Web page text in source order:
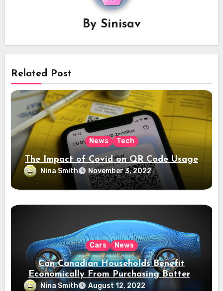
By Sinisav
Related Post
News Tech
The Impact of Covid on QR Code Usage
Nina Smith November 3, 2022
Cars News
Can Canadian Households Benefit
Economically From Purchasing Battery
Electric Vehicles?
Nina Smith August 12, 2022